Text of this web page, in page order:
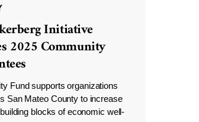
Initiative
2025 Community
Fund supports organizations
San Mateo County to increase
blocks of economic well-